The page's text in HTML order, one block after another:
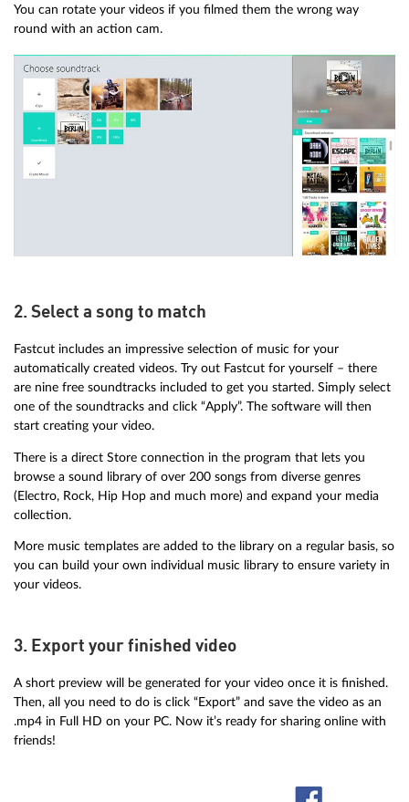
You can rotate your videos if you filmed them the wrong way
round with an action cam.
2. Select a song to match
Fastcut includes an impressive selection of music for your
automatically created videos. Try out Fastcut for yourself – there
are nine free soundtracks included to get you started. Simply select
one of the soundtracks and click “Apply”. The software will then
start creating your video.
There is a direct Store connection in the program that lets you
browse a sound library of over 200 songs from diverse genres
(Electro, Rock, Hip Hop and much more) and expand your media
collection.
More music templates are added to the library on a regular basis, so
you can build your own individual music library to ensure variety in
your videos.
3. Export your finished video
A short preview will be generated for your video once it is finished.
Then, all you need to do is click “Export” and save the video as an
.mp4 in Full HD on your PC. Now it’s ready for sharing online with
friends!